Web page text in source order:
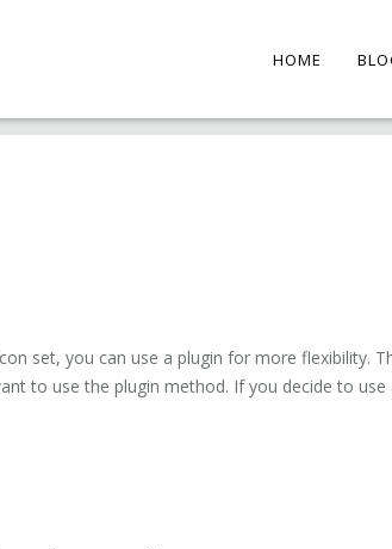
HOME
set, you can use a plugin for more flexibility.
to use the plugin method. If you decide to